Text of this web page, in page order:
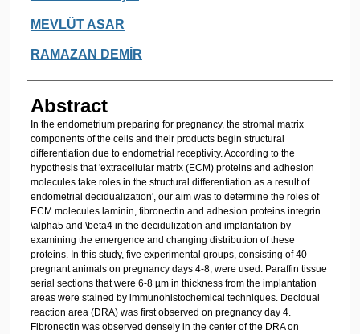
MEVLÜT ASAR
RAMAZAN DEMİR
Abstract
In the endometrium preparing for pregnancy, the stromal matrix
components of the cells and their products begin structural
differentiation due to endometrial receptivity. According to the
hypothesis that 'extracellular matrix (ECM) proteins and adhesion
molecules take roles in the structural differentiation as a result of
endometrial decidualization', our aim was to determine the roles of
ECM molecules laminin, fibronectin and adhesion proteins integrin
\alpha5 and \beta4 in the decidulization and implantation by
examining the emergence and changing distribution of these
proteins. In this study, five experimental groups, consisting of 40
pregnant animals on pregnancy days 4-8, were used. Paraffin tissue
serial sections that were 6-8 µm in thickness from the implantation
areas were stained by immunohistochemical techniques. Decidual
reaction area (DRA) was first observed on pregnancy day 4.
Fibronectin was observed densely in the center of the DRA on